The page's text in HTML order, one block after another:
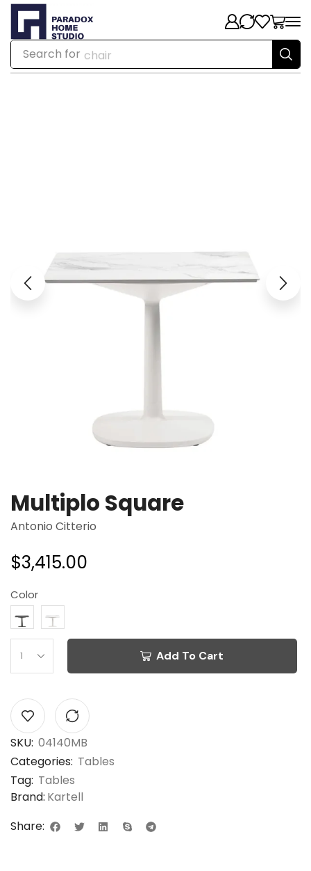
Search for chair
Multiplo Square
Antonio Citterio
$3,415.00
Color
Add To Cart
SKU: 04140MB
Categories: Tables
Tag: Tables
Brand: Kartell
Share: